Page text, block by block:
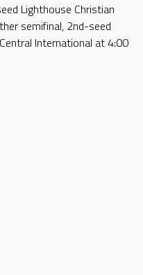
Lighthouse Christian
semifinal, 2nd-seed
International at 4:00